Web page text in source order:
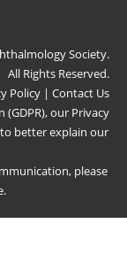
Society.
All Rights Reserved.
Policy | Contact Us
(GDPR), our Privacy
better explain our
please
.